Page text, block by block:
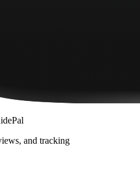
and tracking